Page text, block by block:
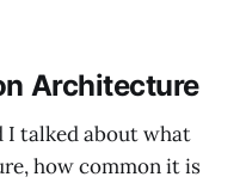
Architecture
I talked about what
how common it is